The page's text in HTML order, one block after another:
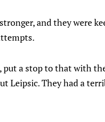
and they were
put a stop to that with
Leipsic. They had a